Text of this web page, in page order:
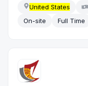
United States
On-site
Full Time